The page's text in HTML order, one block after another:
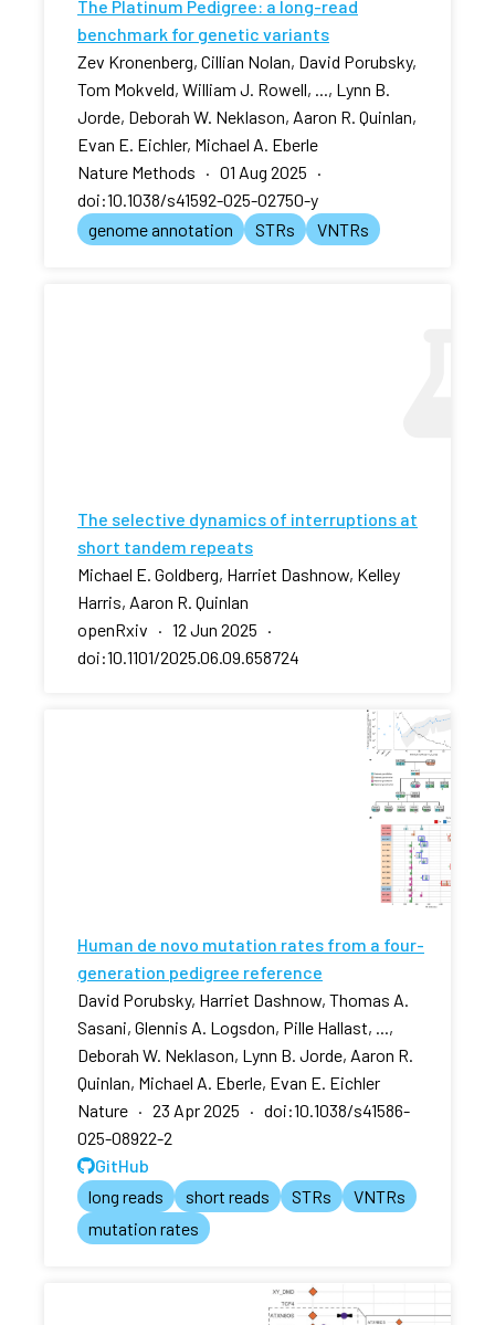
The Platinum Pedigree: a long-read
benchmark for genetic variants
Zev Kronenberg, Cillian Nolan, David Porubsky,
Tom Mokveld, William J. Rowell, ..., Lynn B.
Jorde, Deborah W. Neklason, Aaron R. Quinlan,
Evan E. Eichler, Michael A. Eberle
Nature Methods · 01 Aug 2025 ·
doi:10.1038/s41592-025-02750-y
genome annotation
STRs VNTRs
The selective dynamics of interruptions at
short tandem repeats
Michael E. Goldberg, Harriet Dashnow, Kelley
Harris, Aaron R. Quinlan
openRxiv · 12 Jun 2025 ·
doi:10.1101/2025.06.09.658724
Human de novo mutation rates from a four-
generation pedigree reference
David Porubsky, Harriet Dashnow, Thomas A.
Sasani, Glennis A. Logsdon, Pille Hallast, ...,
Deborah W. Neklason, Lynn B. Jorde, Aaron R.
Quinlan, Michael A. Eberle, Evan E. Eichler
Nature · 23 Apr 2025 · doi:10.1038/s41586-
025-08922-2
GitHub
long reads
short reads STRs
VNTRs
mutation rates